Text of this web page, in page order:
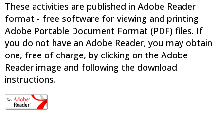
These activities are published in Adobe Reader
format - free software for viewing and printing
Adobe Portable Document Format (PDF) files. If
you do not have an Adobe Reader, you may obtain
one, free of charge, by clicking on the Adobe
Reader image and following the download
instructions.